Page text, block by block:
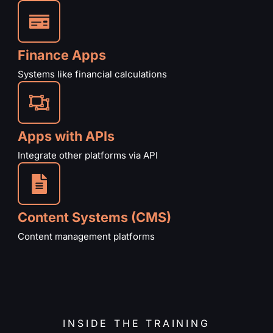
Finance Apps
Systems like financial calculations
Apps with APIs
Integrate other platforms via API
Content Systems (CMS)
Content management platforms
INSIDE THE TRAINING